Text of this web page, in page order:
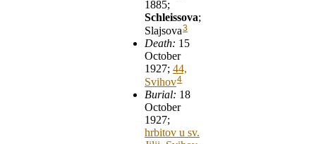
1885;
Schleissova;
Slajsova3
Death: 15
October
1927; 44,
Svihov4
Burial: 18
October
1927;
hrbitov u sv.